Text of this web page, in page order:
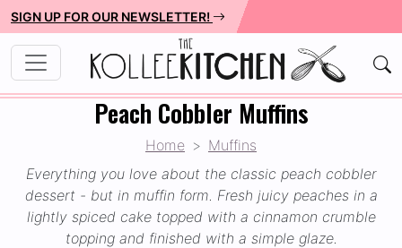
SIGN UP FOR OUR NEWSLETTER!
Peach Cobbler Muffins
Home
Muffins
Everything you love about the classic peach cobbler
dessert - but in muffin form. Fresh juicy peaches in a
lightly spiced cake topped with a cinnamon crumble
topping and finished with a simple glaze.